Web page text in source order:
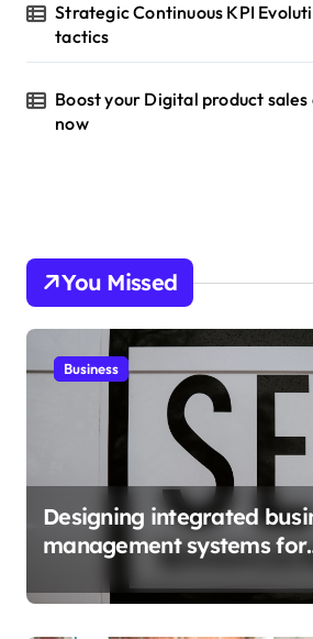
Strategic Continuous KPI
tactics
Boost your Digital product
now
You Missed
Business
Designing integrated
management systems for